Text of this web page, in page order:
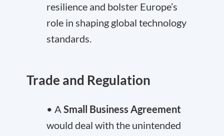
resilience and bolster Europe’s
role in shaping global technology
standards.
Trade and Regulation
• A Small Business Agreement
would deal with the unintended